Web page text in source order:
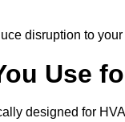
disruption to
Use
designed for